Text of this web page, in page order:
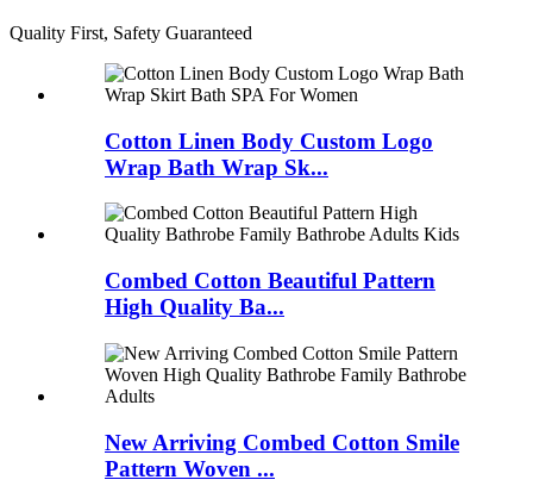
Quality First, Safety Guaranteed
Cotton Linen Body Custom Logo
Wrap Bath Wrap Sk...
Combed Cotton Beautiful Pattern
High Quality Ba...
New Arriving Combed Cotton Smile
Pattern Woven ...